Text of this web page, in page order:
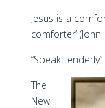
Jesus is a
comforter’ (John
“Speak
The
New